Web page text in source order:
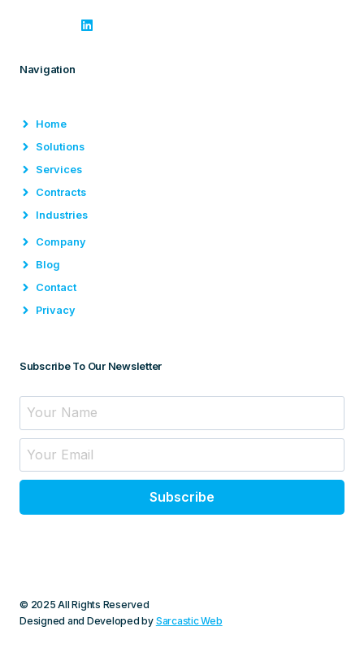
Navigation
Home
Solutions
Services
Contracts
Industries
Company
Blog
Contact
Privacy
Subscribe To Our Newsletter
Subscribe
© 2025 All Rights Reserved
Designed and Developed by Sarcastic Web